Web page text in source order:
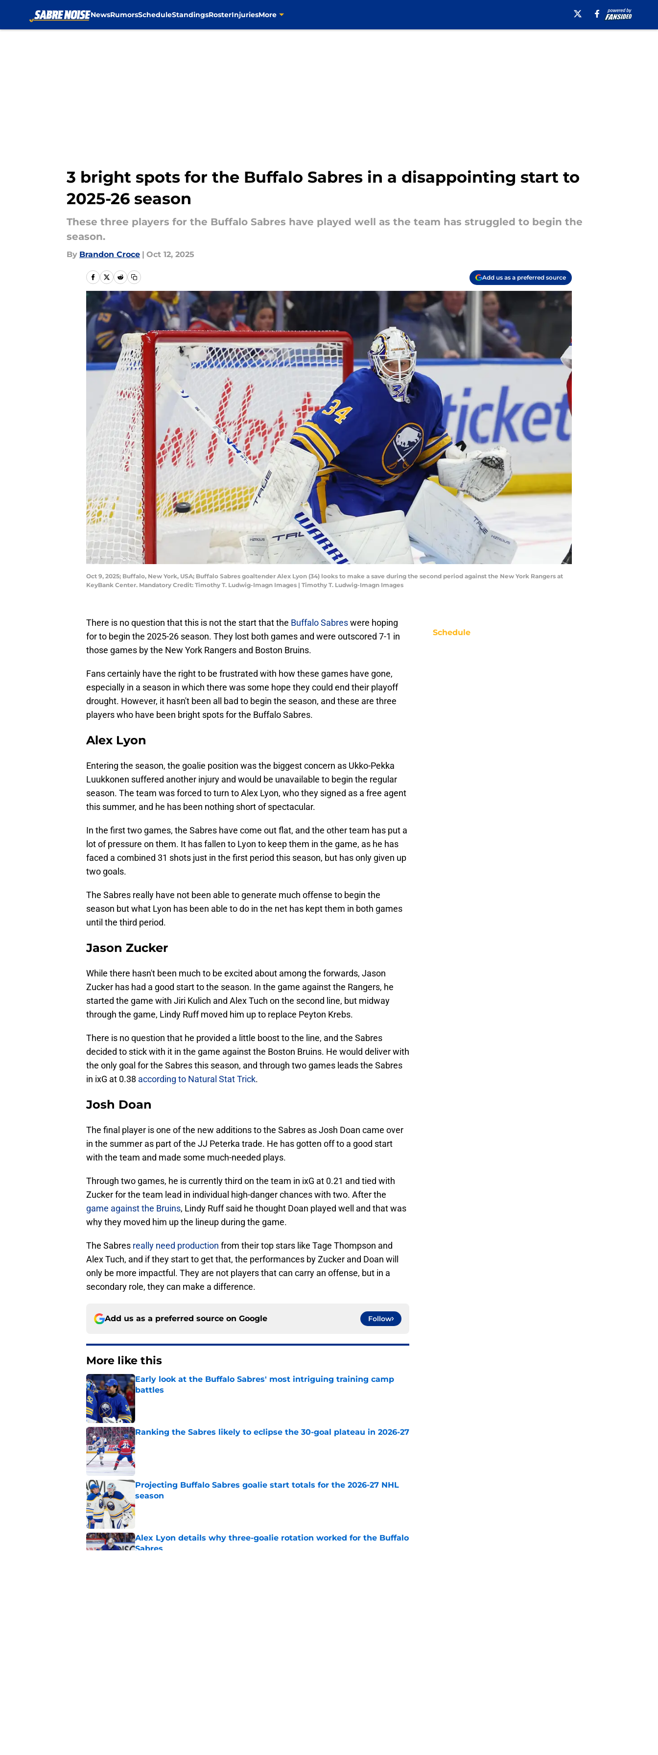
NewsRumorsScheduleStandingsRosterInjuriesMore
3 bright spots for the Buffalo Sabres in a disappointing start to
2025-26 season
These three players for the Buffalo Sabres have played well as the team has struggled to begin the
season.
By Brandon Croce | Oct 12, 2025
Add us as a preferred source
Oct 9, 2025; Buffalo, New York, USA; Buffalo Sabres goaltender Alex Lyon (34) looks to make a save during the second period against the New York Rangers at
KeyBank Center. Mandatory Credit: Timothy T. Ludwig-Imagn Images | Timothy T. Ludwig-Imagn Images
There is no question that this is not the start that the Buffalo Sabreswere hoping
for to begin the 2025-26 season. They lost both games and were outscored 7-1 in
those games by the New York Rangers and Boston Bruins.
Fans certainly have the right to be frustrated with how these games have gone,
especially in a season in which there was some hope they could end their playoff
drought. However, it hasn't been all bad to begin the season, and these are three
players who have been bright spots for the Buffalo Sabres.
Alex Lyon
Entering the season, the goalie position was the biggest concern as Ukko-Pekka
Luukkonen suffered another injury and would be unavailable to begin the regular
season. The team was forced to turn to Alex Lyon, who they signed as a free agent
this summer, and he has been nothing short of spectacular.
In the first two games, the Sabres have come out flat, and the other team has put a
lot of pressure on them. It has fallen to Lyon to keep them in the game, as he has
faced a combined 31 shots just in the first period this season, but has only given up
two goals.
The Sabres really have not been able to generate much offense to begin the
season but what Lyon has been able to do in the net has kept them in both games
until the third period.
Jason Zucker
While there hasn't been much to be excited about among the forwards, Jason
Zucker has had a good start to the season. In the game against the Rangers, he
started the game with Jiri Kulich and Alex Tuch on the second line, but midway
through the game, Lindy Ruff moved him up to replace Peyton Krebs.
There is no question that he provided a little boost to the line, and the Sabres
decided to stick with it in the game against the Boston Bruins. He would deliver with
the only goal for the Sabres this season, and through two games leads the Sabres
in ixG at 0.38 according to Natural Stat Trick.
Josh Doan
The final player is one of the new additions to the Sabres as Josh Doan came over
in the summer as part of the JJ Peterka trade. He has gotten off to a good start
with the team and made some much-needed plays.
Through two games, he is currently third on the team in ixG at 0.21 and tied with
Zucker for the team lead in individual high-danger chances with two. After the
game against the Bruins, Lindy Ruff said he thought Doan played well and that was
why they moved him up the lineup during the game.
The Sabres really need production from their top stars like Tage Thompson and
Alex Tuch, and if they start to get that, the performances by Zucker and Doan will
only be more impactful. They are not players that can carry an offense, but in a
secondary role, they can make a difference.
Add us as a preferred source on Google Follow
More like this
Early look at the Buffalo Sabres' most intriguing training camp
battles
Published by on Invalid Date
Ranking the Sabres likely to eclipse the 30-goal plateau in 2026-27
Published by on Invalid Date
Projecting Buffalo Sabres goalie start totals for the 2026-27 NHL
season
Published by on Invalid Date
Alex Lyon details why three-goalie rotation worked for the Buffalo
Sabres
Schedule